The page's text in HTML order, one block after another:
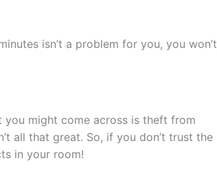
isn’t a problem for you, you won’t
might come across is theft from
all that great. So, if you don’t trust the
in your room!